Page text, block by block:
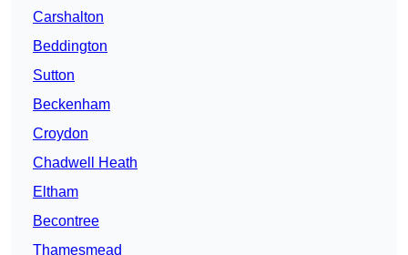
Carshalton
Beddington
Sutton
Beckenham
Croydon
Chadwell Heath
Eltham
Becontree
Thamesmead